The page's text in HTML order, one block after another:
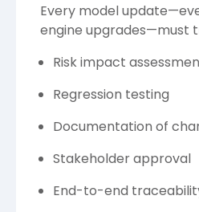
Every model
engine upgrades—must
Risk impact
Regression testing
Documentation of
Stakeholder approval
End-to-end